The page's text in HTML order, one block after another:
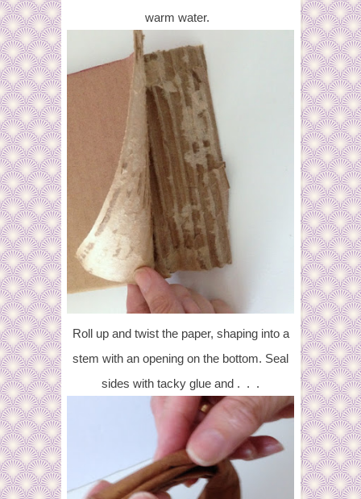
warm water.
Roll up and twist the paper, shaping into a
stem with an opening on the bottom. Seal
sides with tacky glue and . . .